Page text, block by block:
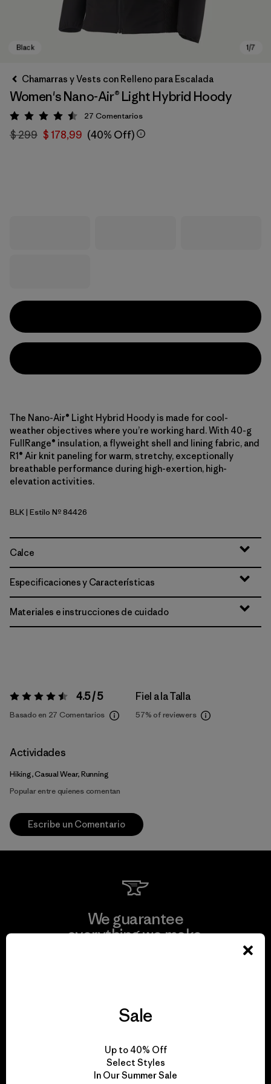
Chamarras y Vests con Relleno para Escalada
Women's Nano-Air® Light Hybrid Hoody
Valoración: 4.5 / 5
27 Comentarios
$ 299 $ 178,99 (40% Off)
The Nano-Air® Light Hybrid Hoody is made for cool-
weather objectives where you’re working hard. With 40-g
FullRange® insulation, a flyweight shell and lining fabric, and
R1® Air knit paneling for warm, stretchy, exceptionally
breathable performance during high-exertion, high-
elevation activities.
Black
BLK| Estilo Nº 84426
Calce
Especificaciones y Características
Materiales e instrucciones de cuidado
Valoración:4.5 / 5 4.5 / 5
Basado en 27 Comentarios
Fiel a la Talla
57% of reviewers
Actividades
Hiking, Casual Wear, Running
Popular entre quienes comentan
Escribe un Comentario
We guarantee
everything we make.
We take responsibility
for our impact.
Sale
Up to 40% Off
Select Styles
In Our Summer Sale